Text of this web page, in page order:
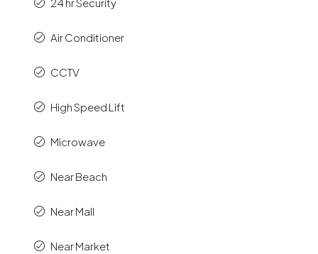
Air Conditioner
CCTV
High Speed Lift
Microwave
Near Beach
Near Mall
Near Market